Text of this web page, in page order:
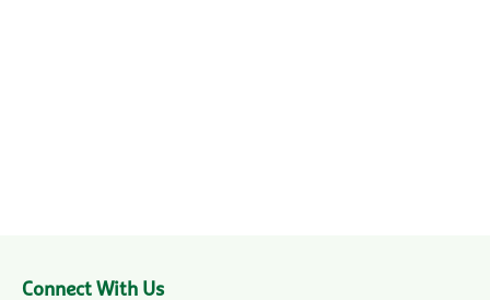
Connect With Us